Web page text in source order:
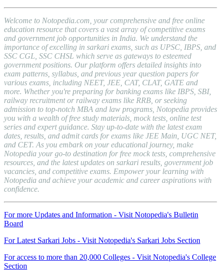
Welcome to Notopedia.com, your comprehensive and free online
education resource that covers a vast array of competitive exams
and government job opportunities in India. We understand the
importance of excelling in sarkari exams, such as UPSC, IBPS, and
SSC CGL, SSC CHSL which serve as gateways to esteemed
government positions. Our platform offers detailed insights into
exam patterns, syllabus, and previous year question papers for
various exams, including NEET, JEE, CAT, CLAT, GATE and
more. Whether you're preparing for banking exams like IBPS, SBI,
railway recruitment or railway exams like RRB, or seeking
admission to top-notch MBA and law programs, Notopedia provides
you with a wealth of free study materials, mock tests, online test
series and expert guidance. Stay up-to-date with the latest exam
dates, results, and admit cards for exams like JEE Main, UGC NET,
and CET. As you embark on your educational journey, make
Notopedia your go-to destination for free mock tests, comprehensive
resources, and the latest updates on sarkari results, government job
vacancies, and competitive exams. Empower your learning with
Notopedia and achieve your academic and career aspirations with
confidence.
For more Updates and Information - Visit Notopedia's Bulletin
Board
For Latest Sarkari Jobs - Visit Notopedia's Sarkari Jobs Section
For access to more than 20,000 Colleges - Visit Notopedia's College
Section